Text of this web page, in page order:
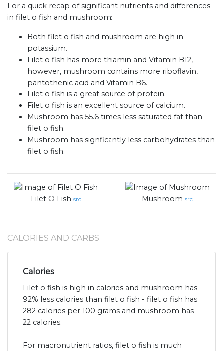
For a quick recap of significant nutrients and differences
in filet o fish and mushroom:
Both filet o fish and mushroom are high in
potassium.
Filet o fish has more thiamin and Vitamin B12,
however, mushroom contains more riboflavin,
pantothenic acid and Vitamin B6.
Filet o fish is a great source of protein.
Filet o fish is an excellent source of calcium.
Mushroom has 55.6 times less saturated fat than
filet o fish.
Mushroom has signficantly less carbohydrates than
filet o fish.
Filet O Fish src Mushroom src
CALORIES AND CARBS
Calories
Filet o fish is high in calories and mushroom has
92% less calories than filet o fish - filet o fish has
282 calories per 100 grams and mushroom has
22 calories.
For macronutrient ratios, filet o fish is much